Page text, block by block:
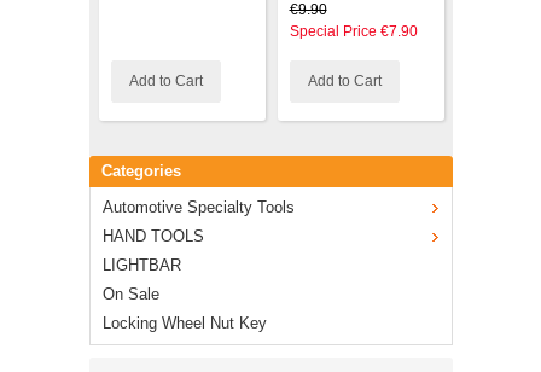
Add to Cart
€9.90
Special Price €7.90
Add to Cart
Categories
Automotive Specialty Tools
HAND TOOLS
LIGHTBAR
On Sale
Locking Wheel Nut Key